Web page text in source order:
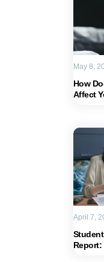
How
Affect
May 8,
Report:
April 7,